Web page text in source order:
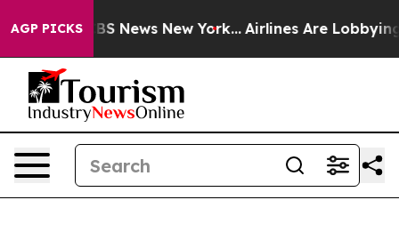
AGP PICKS
was CBS News New York... Airlines Are Lobbying